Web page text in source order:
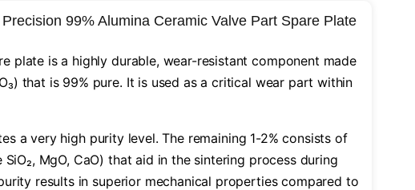
Deutsch
Русский
한국어
99% Alumina Ceramic Valve Part Spare Plate
plate is a highly durable, wear-resistant component made
that is 99% pure. It is used as a critical wear part within
a very high purity level. The remaining 1-2% consists of
MgO, CaO) that aid in the sintering process during
results in superior mechanical properties compared to